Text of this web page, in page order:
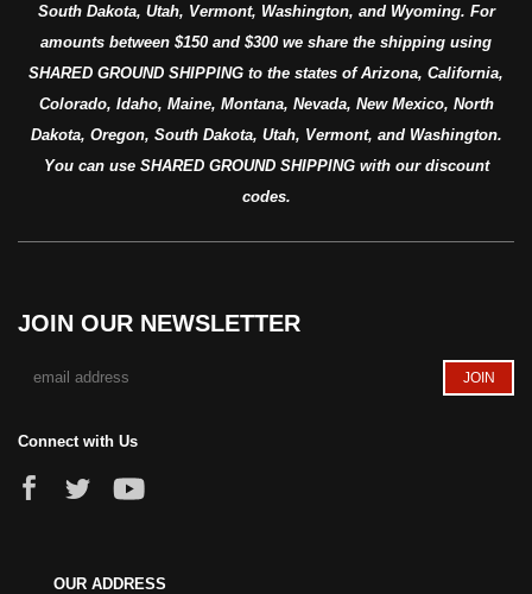
South Dakota, Utah, Vermont, Washington, and Wyoming. For
amounts between $150 and $300 we share the shipping using
SHARED GROUND SHIPPING to the states of Arizona, California,
Colorado, Idaho, Maine, Montana, Nevada, New Mexico, North
Dakota, Oregon, South Dakota, Utah, Vermont, and Washington.
You can use SHARED GROUND SHIPPING with our discount
codes.
JOIN OUR NEWSLETTER
Connect with Us
OUR ADDRESS